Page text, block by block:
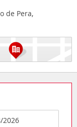
de Pera,